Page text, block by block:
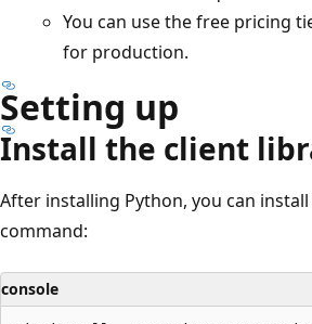
You can use the free pricing
for production.
Setting up
Install the client
After installing Python, you can
command:
console